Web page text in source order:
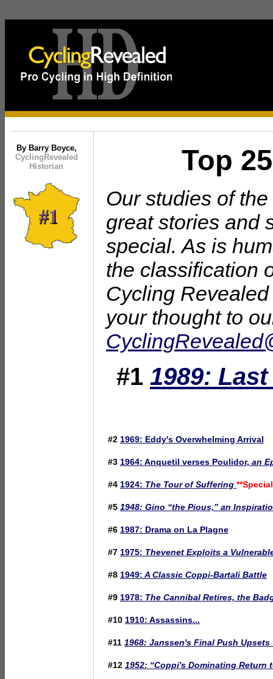
By Barry Boyce,
CyclingRevealed
Historian
Top
Our studies of
great stories and
special. As is
the classification
Cycling
your thought to
#1 1989:
#2 1969: Eddy's Overwhelming Arrival
#3 1964: Anquetil verses Poulidor, an
#4 1924: The Tour of Suffering
#5 1948: Gino “the Pious,” an
#6 1987: Drama on La Plagne
#7 1975: Thevenet Exploits a
#8 1949: A Classic Coppi-Bartali Battle
#9 1978: The Cannibal Retires, the
#10 1910: Assassins...
#11 1968: Janssen's Final Push
#12 1952: “Coppi's Dominating Return